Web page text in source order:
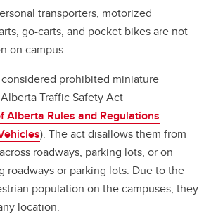
transporters, motorized
go-carts, and pocket bikes are not
on campus.
prohibited miniature
Traffic Safety Act
Alberta Rules and Regulations
). The act disallows them from
roadways, parking lots, or on
roadways or parking lots. Due to the
population on the campuses, they
location.